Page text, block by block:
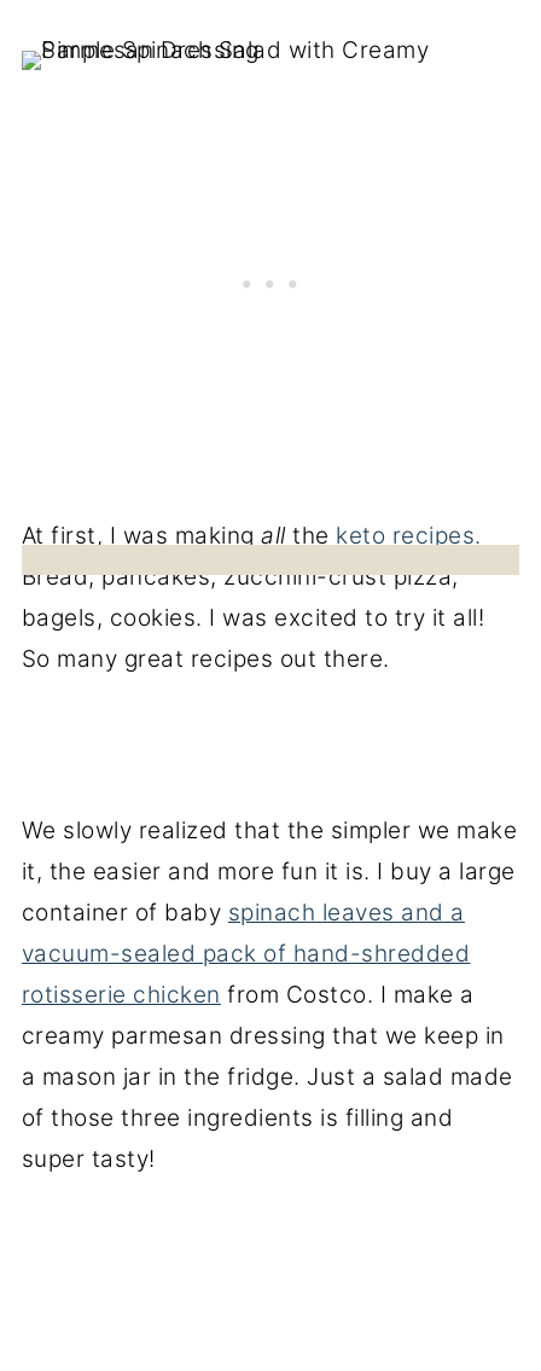
At first, I was making allthe keto recipes.
Bread, pancakes, zucchini-crust pizza,
bagels, cookies. I was excited to try it all!
So many great recipes out there.
We slowly realized that the simpler we make
it, the easier and more fun it is. I buy a large
container of baby spinach leaves and a
vacuum-sealed pack of hand-shredded
rotisserie chicken from Costco. I make a
creamy parmesan dressing that we keep in
a mason jar in the fridge. Just a salad made
of those three ingredients is filling and
super tasty!